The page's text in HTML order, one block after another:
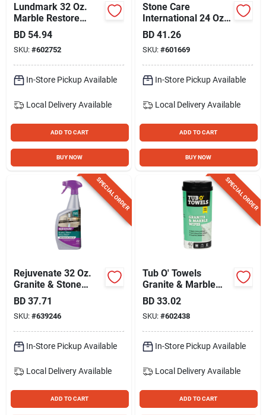
Lundmark 32 Oz.
Marble Restore
Sealer
BD 54.94
SKU: #602752
In-Store Pickup Available
Local Delivery Available
ADD TO CART
BUY NOW
Stone Care
International 24 Oz.
Clean, Shine &
Protect Cleaner
BD 41.26
SKU: #601669
In-Store Pickup Available
Local Delivery Available
ADD TO CART
BUY NOW
SPECIAL ORDER
Rejuvenate 32 Oz.
Granite & Stone
Daily Cleaner
BD 37.71
SKU: #639246
In-Store Pickup Available
Local Delivery Available
ADD TO CART
SPECIAL ORDER
Tub O' Towels
Granite & Marble
Wipes (40-count)
BD 33.02
SKU: #602438
In-Store Pickup Available
Local Delivery Available
ADD TO CART